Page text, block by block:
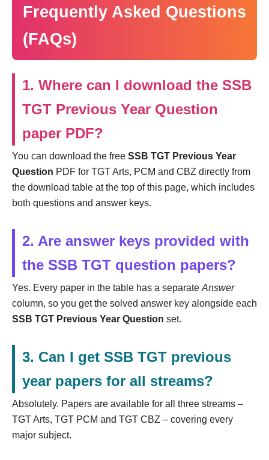
Frequently Asked Questions
(FAQs)
1. Where can I download the SSB
TGT Previous Year Question
paper PDF?
You can download the free SSB TGT Previous Year
Question PDF for TGT Arts, PCM and CBZ directly from
the download table at the top of this page, which includes
both questions and answer keys.
2. Are answer keys provided with
the SSB TGT question papers?
Yes. Every paper in the table has a separate Answer
column, so you get the solved answer key alongside each
SSB TGT Previous Year Question set.
3. Can I get SSB TGT previous
year papers for all streams?
Absolutely. Papers are available for all three streams –
TGT Arts, TGT PCM and TGT CBZ – covering every
major subject.